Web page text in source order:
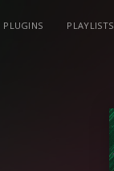
PLUGINS PLAYLISTS